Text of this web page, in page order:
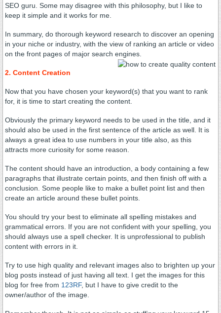
SEO guru. Some may disagree with this philosophy, but I like to
keep it simple and it works for me.
In summary, do thorough keyword research to discover an opening
in your niche or industry, with the view of ranking an article or video
on the front pages of major search engines.
2. Content Creation
Now that you have chosen your keyword(s) that you want to rank
for, it is time to start creating the content.
Obviously the primary keyword needs to be used in the title, and it
should also be used in the first sentence of the article as well. It is
always a great idea to use numbers in your title also, as this
attracts more curiosity for some reason.
The content should have an introduction, a body containing a few
paragraphs that illustrate certain points, and then finish off with a
conclusion. Some people like to make a bullet point list and then
create an article around these bullet points.
You should try your best to eliminate all spelling mistakes and
grammatical errors. If you are not confident with your spelling, you
should always use a spell checker. It is unprofessional to publish
content with errors in it.
Try to use high quality and relevant images also to brighten up your
blog posts instead of just having all text. I get the images for this
blog for free from 123RF, but I have to give credit to the
owner/author of the image.